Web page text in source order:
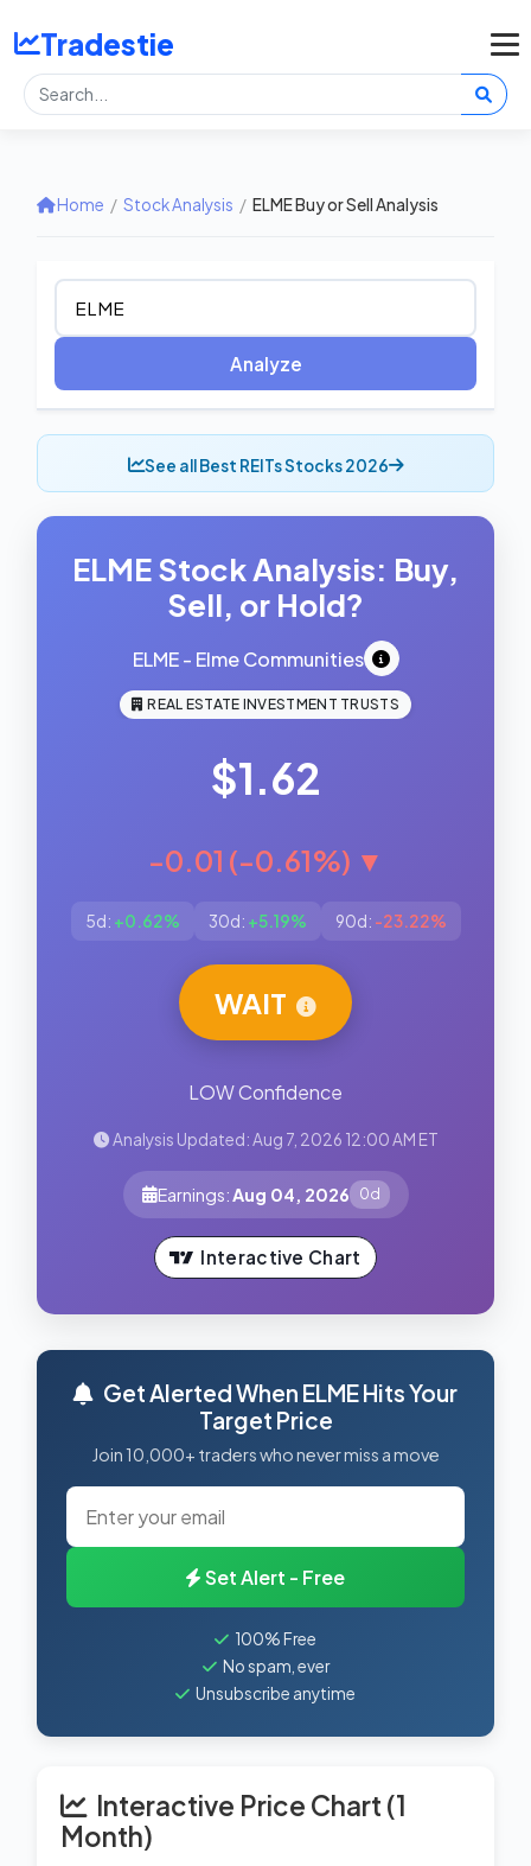
Tradestie
Home / Stock Analysis / ELME Buy or Sell Analysis
Analyze
See all Best REITs Stocks 2026
ELME Stock Analysis: Buy,
Sell, or Hold?
ELME - Elme Communities
REAL ESTATE INVESTMENT TRUSTS
$1.62
-0.01 (-0.61%) ▼
5d: +0.62% 30d: +5.19% 90d: -23.22%
WAIT
LOW Confidence
Analysis Updated: Aug 7, 2026 12:00 AM ET
Earnings:Aug 04, 2026 0d
Interactive Chart
Get Alerted When ELME Hits Your
Target Price
Join 10,000+ traders who never miss a move
Set Alert - Free
100% Free
No spam, ever
Unsubscribe anytime
Interactive Price Chart (1
Month)